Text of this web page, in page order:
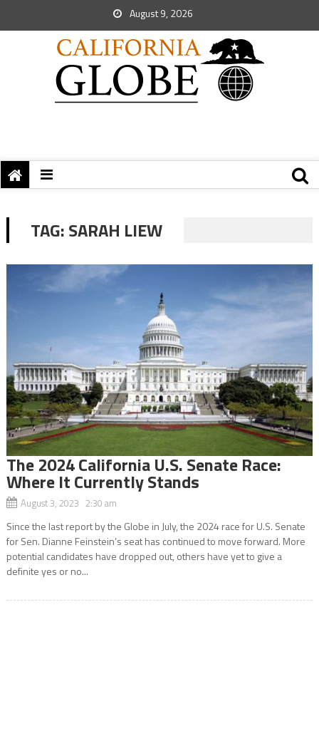
August 9, 2026
TAG:SARAH LIEW
The 2024 California U.S. Senate Race:
Where It Currently Stands
August 3, 2023 2:30 am
Since the last report by the Globe in July, the 2024 race for U.S. Senate
for Sen. Dianne Feinstein’s seat has continued to move forward. More
potential candidates have dropped out, others have yet to give a
definite yes or no...